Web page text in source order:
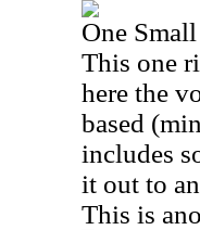
One
This one
here the
based
includes
it out to
This is